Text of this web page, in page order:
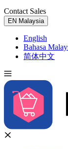
Contact Sales
EN Malaysia
English
Bahasa
简体中文